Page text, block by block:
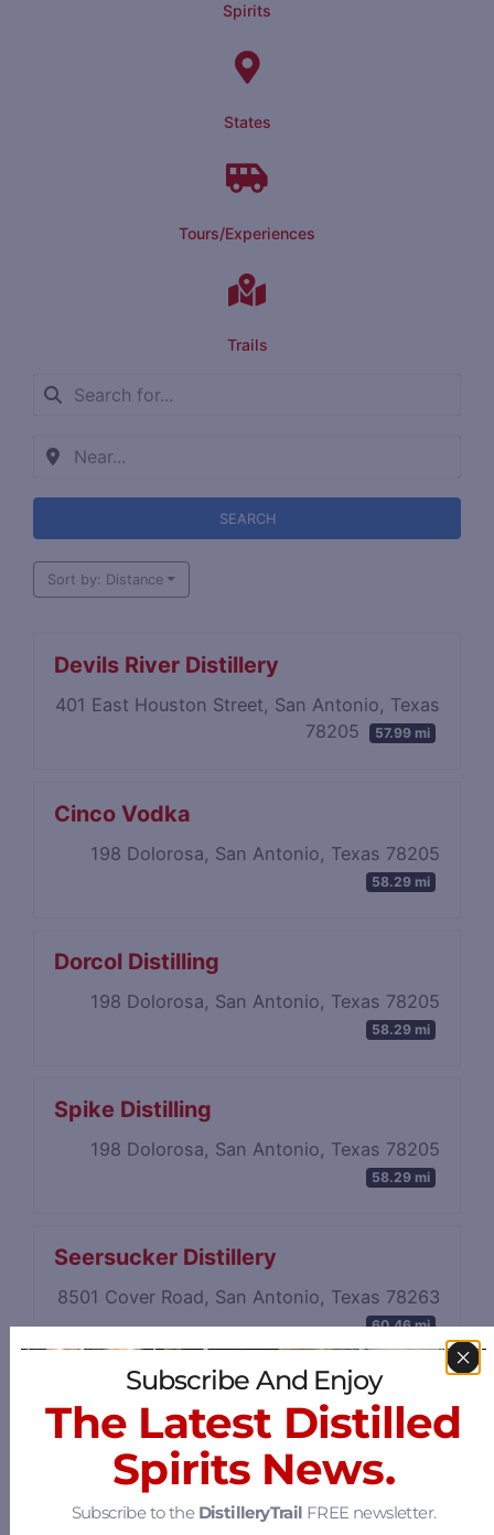
Spirits
States
Tours/Experiences
Trails
SEARCH
Sort by: Distance
Devils River Distillery
401 East Houston Street, San Antonio, Texas
78205
57.99 mi
Cinco Vodka
198 Dolorosa, San Antonio, Texas 78205
58.29 mi
Dorcol Distilling
198 Dolorosa, San Antonio, Texas 78205
58.29 mi
Spike Distilling
198 Dolorosa, San Antonio, Texas 78205
58.29 mi
Seersucker Distillery
8501 Cover Road, San Antonio, Texas 78263
60.46 mi
Subscribe And Enjoy
The Latest Distilled
Spirits News.
Subscribe to the DistilleryTrail FREE newsletter.